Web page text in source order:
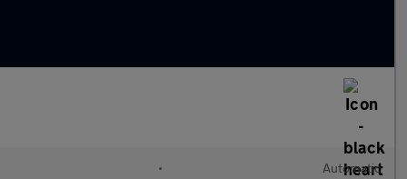
• Automatic